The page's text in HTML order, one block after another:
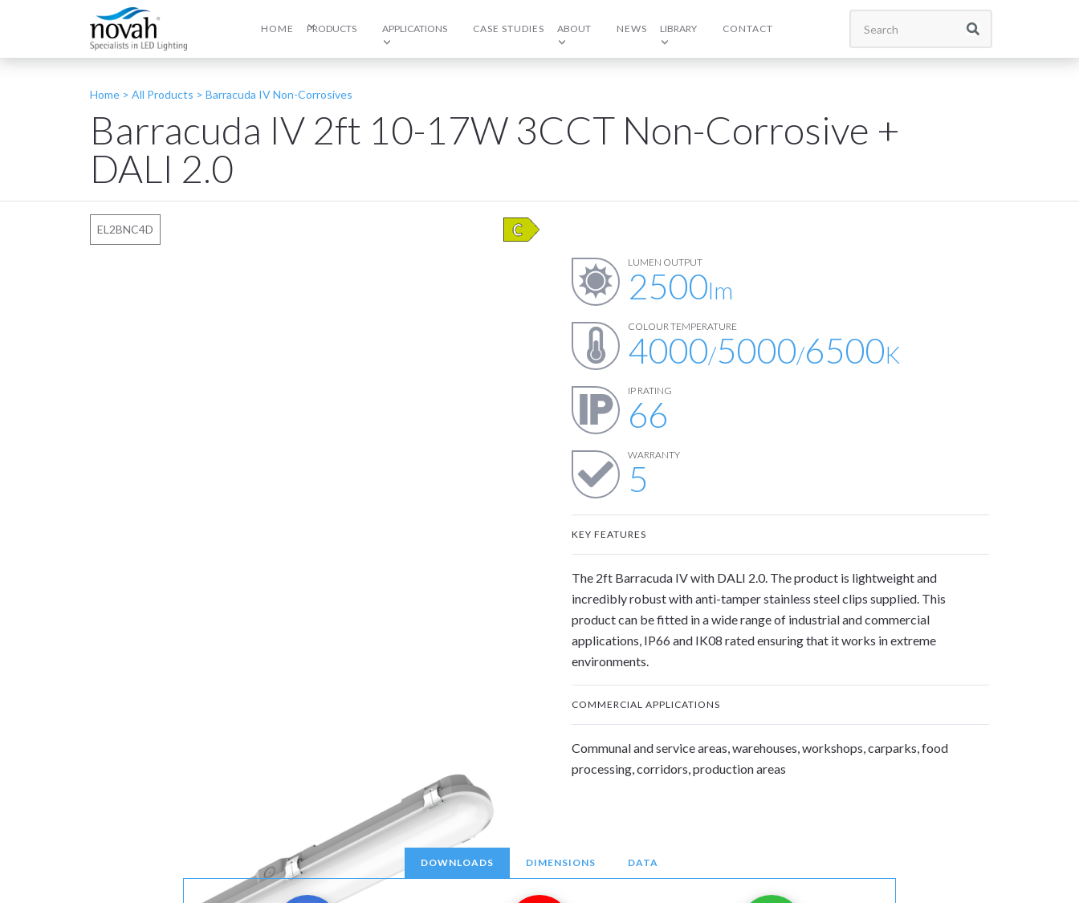
HOME PRODUCTS APPLICATIONS CASE STUDIES ABOUT NEWS LIBRARY CONTACT
Home > All Products > Barracuda IV Non-Corrosives
Barracuda IV 2ft 10-17W 3CCT Non-Corrosive +
DALI 2.0
EL2BNC4D
LUMEN OUTPUT
2500lm
COLOUR TEMPERATURE
4000/5000/6500K
IP RATING
66
WARRANTY
5
KEY FEATURES
The 2ft Barracuda IV with DALI 2.0. The product is lightweight and
incredibly robust with anti-tamper stainless steel clips supplied. This
product can be fitted in a wide range of industrial and commercial
applications, IP66 and IK08 rated ensuring that it works in extreme
environments.
COMMERCIAL APPLICATIONS
Communal and service areas, warehouses, workshops, carparks, food
processing, corridors, production areas
DOWNLOADS DIMENSIONS DATA